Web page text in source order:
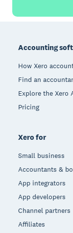
Accounting
How Xero
Find an
Explore the Xero
Pricing
Xero for
Small business
Accountants &
App integrators
App developers
Channel partners
Affiliates